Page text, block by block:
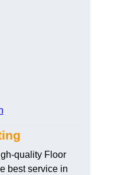
quality Floor
best service in